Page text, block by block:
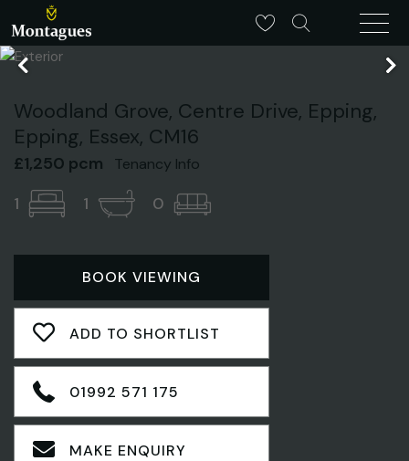
Woodland Grove, Centre Drive, Epping,
Epping, Essex, CM16
£1,250 pcm Tenancy Info
1 1 0
BOOK VIEWING
ADD TO SHORTLIST
01992 571 175
MAKE ENQUIRY